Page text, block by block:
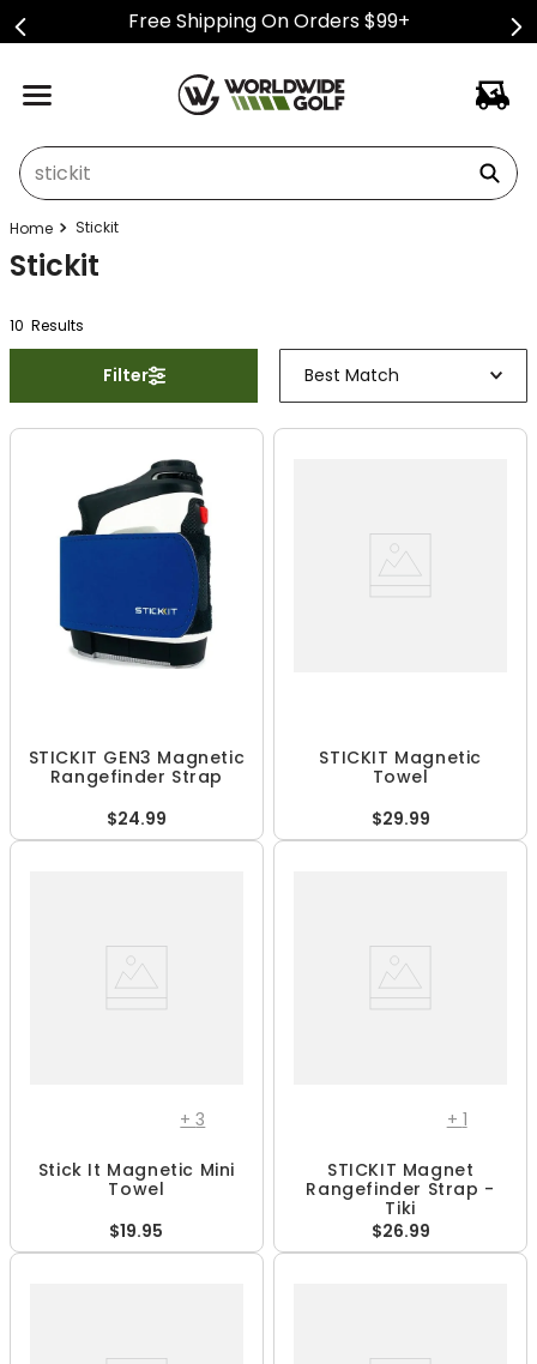
Free Shipping On Orders $99+
What can we help you find?
Stickit
Stickit
10 Results
Filter Best Match
STICKIT GEN3 Magnetic
Rangefinder Strap
$24.99
STICKIT Magnetic
Towel
$29.99
+3
Stick It Magnetic Mini
Towel
$19.95
+ 1
STICKIT Magnet
Rangefinder Strap -
Tiki
$26.99